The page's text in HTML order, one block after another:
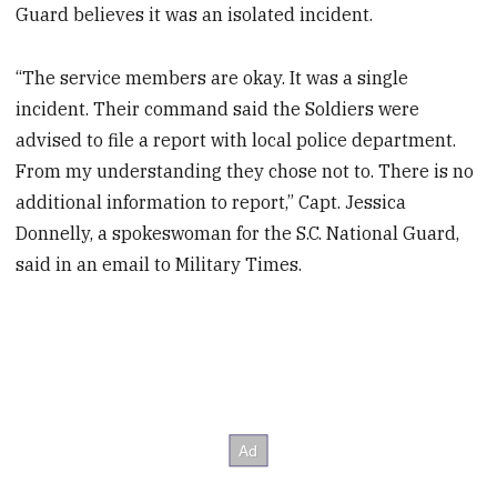
Guard believes it was an isolated incident.
“The service members are okay. It was a single
incident. Their command said the Soldiers were
advised to file a report with local police department.
From my understanding they chose not to. There is no
additional information to report,” Capt. Jessica
Donnelly, a spokeswoman for the S.C. National Guard,
said in an email to Military Times.